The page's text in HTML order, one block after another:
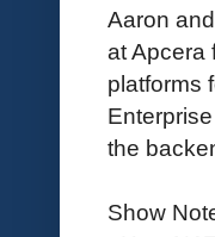
Aaron
at Apcera
platforms
the
Show